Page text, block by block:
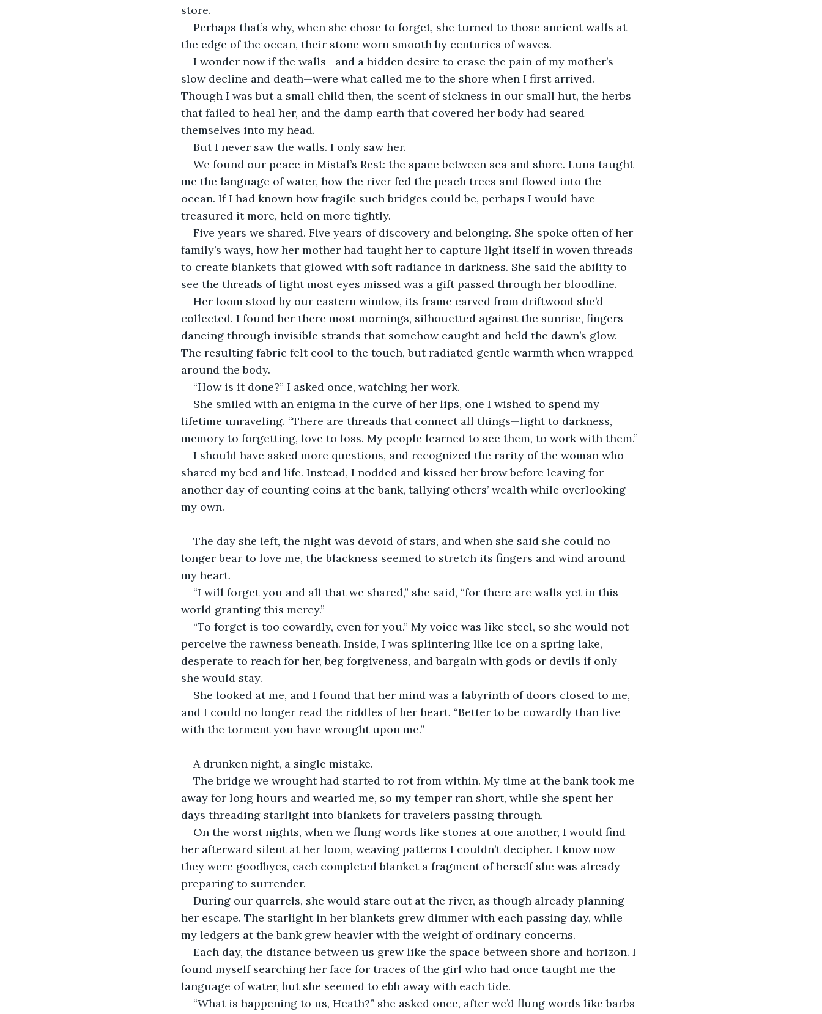
store.
Perhaps that’s why, when she chose to forget, she turned to those ancient walls at
the edge of the ocean, their stone worn smooth by centuries of waves.
I wonder now if the walls—and a hidden desire to erase the pain of my mother’s
slow decline and death—were what called me to the shore when I first arrived.
Though I was but a small child then, the scent of sickness in our small hut, the herbs
that failed to heal her, and the damp earth that covered her body had seared
themselves into my head.
But I never saw the walls. I only saw her.
We found our peace in Mistal’s Rest: the space between sea and shore. Luna taught
me the language of water, how the river fed the peach trees and flowed into the
ocean. If I had known how fragile such bridges could be, perhaps I would have
treasured it more, held on more tightly.
Five years we shared. Five years of discovery and belonging. She spoke often of her
family’s ways, how her mother had taught her to capture light itself in woven threads
to create blankets that glowed with soft radiance in darkness. She said the ability to
see the threads of light most eyes missed was a gift passed through her bloodline.
Her loom stood by our eastern window, its frame carved from driftwood she’d
collected. I found her there most mornings, silhouetted against the sunrise, fingers
dancing through invisible strands that somehow caught and held the dawn’s glow.
The resulting fabric felt cool to the touch, but radiated gentle warmth when wrapped
around the body.
“How is it done?” I asked once, watching her work.
She smiled with an enigma in the curve of her lips, one I wished to spend my
lifetime unraveling. “There are threads that connect all things—light to darkness,
memory to forgetting, love to loss. My people learned to see them, to work with them.”
I should have asked more questions, and recognized the rarity of the woman who
shared my bed and life. Instead, I nodded and kissed her brow before leaving for
another day of counting coins at the bank, tallying others’ wealth while overlooking
my own.
The day she left, the night was devoid of stars, and when she said she could no
longer bear to love me, the blackness seemed to stretch its fingers and wind around
my heart.
“I will forget you and all that we shared,” she said, “for there are walls yet in this
world granting this mercy.”
“To forget is too cowardly, even for you.” My voice was like steel, so she would not
perceive the rawness beneath. Inside, I was splintering like ice on a spring lake,
desperate to reach for her, beg forgiveness, and bargain with gods or devils if only
she would stay.
She looked at me, and I found that her mind was a labyrinth of doors closed to me,
and I could no longer read the riddles of her heart. “Better to be cowardly than live
with the torment you have wrought upon me.”
A drunken night, a single mistake.
The bridge we wrought had started to rot from within. My time at the bank took me
away for long hours and wearied me, so my temper ran short, while she spent her
days threading starlight into blankets for travelers passing through.
On the worst nights, when we flung words like stones at one another, I would find
her afterward silent at her loom, weaving patterns I couldn’t decipher. I know now
they were goodbyes, each completed blanket a fragment of herself she was already
preparing to surrender.
During our quarrels, she would stare out at the river, as though already planning
her escape. The starlight in her blankets grew dimmer with each passing day, while
my ledgers at the bank grew heavier with the weight of ordinary concerns.
Each day, the distance between us grew like the space between shore and horizon. I
found myself searching her face for traces of the girl who had once taught me the
language of water, but she seemed to ebb away with each tide.
“What is happening to us, Heath?” she asked once, after we’d flung words like barbs